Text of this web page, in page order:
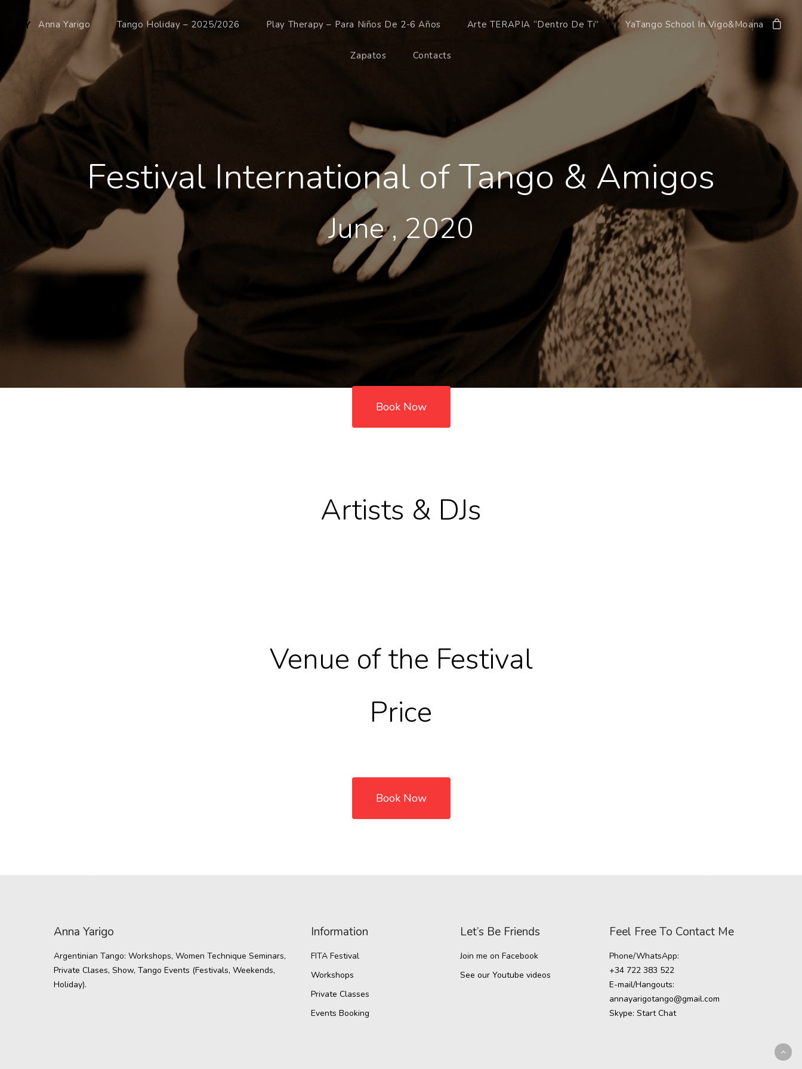
Anna Yarigo Tango Holiday – 2025/2026 Play Therapy – Para Niños De 2-6 Años Arte TERAPIA “Dentro De Ti” YaTango School In Vigo&Moana
Zapatos Contacts
Festival International of Tango & Amigos
June , 2020
Book Now
Artists & DJs
Venue of the Festival
Price
Book Now
Anna Yarigo
Argentinian Tango: Workshops, Women Technique Seminars,
Private Clases, Show, Tango Events (Festivals, Weekends,
Holiday).
Information
FITA Festival
Workshops
Private Classes
Events Booking
Let’s Be Friends
Join me on Facebook
See our Youtube videos
Feel Free To Contact Me
Phone/WhatsApp:
+34 722 383 522
E-mail/Hangouts:
annayarigotango@gmail.com
Skype:Start Chat